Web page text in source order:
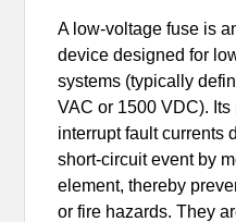
A low-voltage fuse is
device designed for
systems (typically
VAC or 1500 VDC).
interrupt fault currents
short-circuit event by
element, thereby
or fire hazards. They